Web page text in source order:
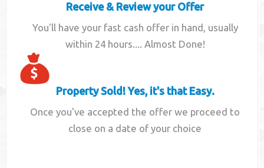
Receive & Review your Offer
You'll have your fast cash offer in hand, usually
within 24 hours.... Almost Done!
Property Sold! Yes, it's that Easy.
Once you've accepted the offer we proceed to
close on a date of your choice